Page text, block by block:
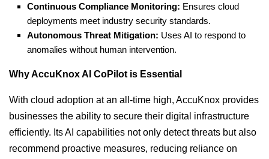
Continuous Compliance Monitoring: Ensures cloud
deployments meet industry security standards.
Autonomous Threat Mitigation: Uses AI to respond to
anomalies without human intervention.
Why AccuKnox AI CoPilot is Essential
With cloud adoption at an all-time high, AccuKnox provides
businesses the ability to secure their digital infrastructure
efficiently. Its AI capabilities not only detect threats but also
recommend proactive measures, reducing reliance on